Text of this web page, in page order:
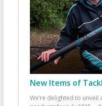
New Items of
We’re delighted to